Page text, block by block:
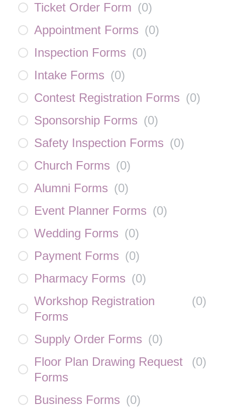
Ticket Order Form (0)
Appointment Forms (0)
Inspection Forms (0)
Intake Forms (0)
Contest Registration Forms (0)
Sponsorship Forms (0)
Safety Inspection Forms (0)
Church Forms (0)
Alumni Forms (0)
Event Planner Forms (0)
Wedding Forms (0)
Payment Forms (0)
Pharmacy Forms (0)
Workshop Registration
Forms
(0)
Supply Order Forms (0)
Floor Plan Drawing Request
Forms
(0)
Business Forms (0)